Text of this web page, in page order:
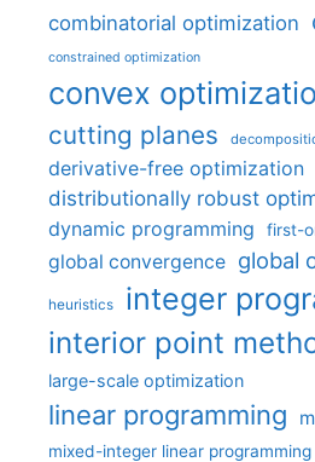
combinatorial optimization
constrained optimization
convex
cutting planes
derivative-free optimization
distributionally robust
dynamic programming first-
global convergence global
heuristics integer
interior point
large-scale optimization
linear programming
mixed-integer linear programming